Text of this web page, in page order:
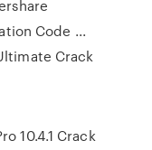
Code ...
Crack
10.4.1 Crack